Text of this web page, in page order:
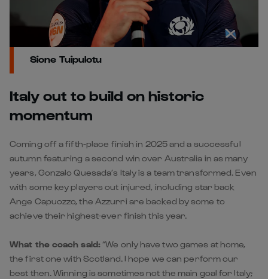
Sione Tuipulotu
Italy out to build on historic
momentum
Coming off a fifth-place finish in 2025 and a successful
autumn featuring a second win over Australia in as many
years, Gonzalo Quesada’s Italy is a team transformed. Even
with some key players out injured, including star back
Ange Capuozzo, the Azzurri are backed by some to
achieve their highest-ever finish this year.
What the coach said:“We only have two games at home,
the first one with Scotland. I hope we can perform our
best then. Winning is sometimes not the main goal for Italy;